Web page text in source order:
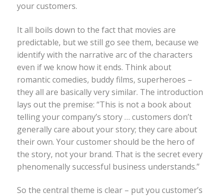
your customers.
It all boils down to the fact that movies are
predictable, but we still go see them, because we
identify with the narrative arc of the characters
even if we know how it ends. Think about
romantic comedies, buddy films, superheroes –
they all are basically very similar. The introduction
lays out the premise: “This is not a book about
telling your company’s story … customers don’t
generally care about your story; they care about
their own. Your customer should be the hero of
the story, not your brand. That is the secret every
phenomenally successful business understands.”
So the central theme is clear – put you customer’s